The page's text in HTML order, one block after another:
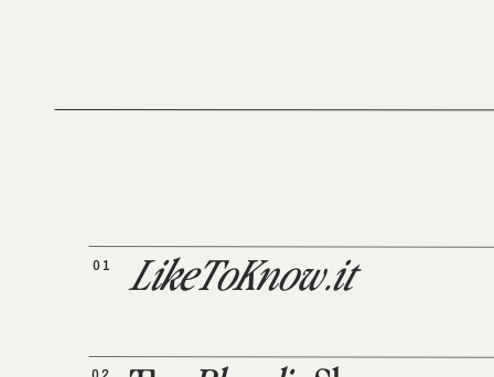
LikeToKnow.it
01